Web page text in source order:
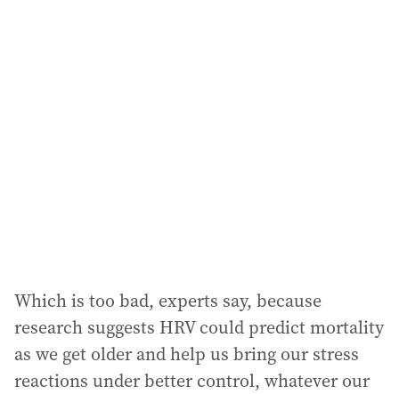
Which is too bad, experts say, because
research suggests HRV could predict mortality
as we get older and help us bring our stress
reactions under better control, whatever our